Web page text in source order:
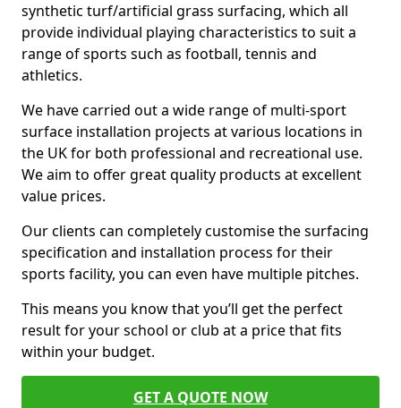
synthetic turf/artificial grass surfacing, which all
provide individual playing characteristics to suit a
range of sports such as football, tennis and
athletics.
We have carried out a wide range of multi-sport
surface installation projects at various locations in
the UK for both professional and recreational use.
We aim to offer great quality products at excellent
value prices.
Our clients can completely customise the surfacing
specification and installation process for their
sports facility, you can even have multiple pitches.
This means you know that you’ll get the perfect
result for your school or club at a price that fits
within your budget.
GET A QUOTE NOW